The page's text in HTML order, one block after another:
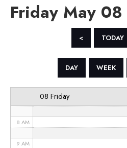
Friday May
< TODAY
DAY WEEK
08 Friday
3 AM
8 AM
9 AM